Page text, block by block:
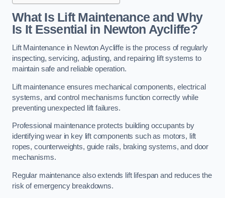
What Is Lift Maintenance and Why
Is It Essential in Newton Aycliffe?
Lift Maintenance in Newton Aycliffe is the process of regularly
inspecting, servicing, adjusting, and repairing lift systems to
maintain safe and reliable operation.
Lift maintenance ensures mechanical components, electrical
systems, and control mechanisms function correctly while
preventing unexpected lift failures.
Professional maintenance protects building occupants by
identifying wear in key lift components such as motors, lift
ropes, counterweights, guide rails, braking systems, and door
mechanisms.
Regular maintenance also extends lift lifespan and reduces the
risk of emergency breakdowns.